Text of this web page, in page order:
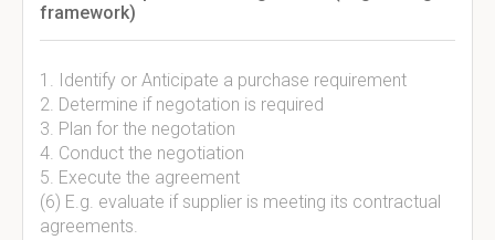
framework)
1. Identify or Anticipate a purchase requirement
2. Determine if negotation is required
3. Plan for the negotation
4. Conduct the negotiation
5. Execute the agreement
(6) E.g. evaluate if supplier is meeting its contractual
agreements.